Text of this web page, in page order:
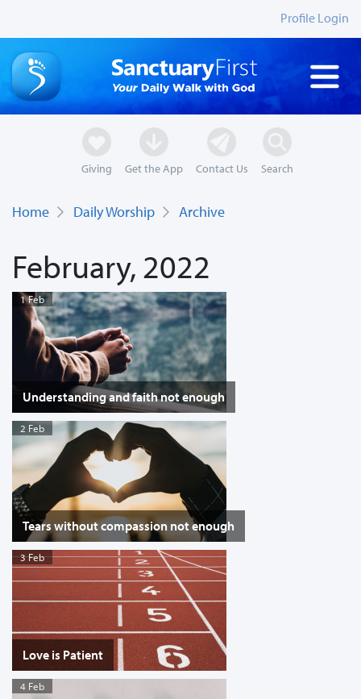
Profile Login
Giving Get the App Contact Us Search
Home Daily Worship Archive
February, 2022
1 Feb
Understanding and faith not enough
2 Feb
Tears without compassion not enough
3 Feb
Love is Patient
4 Feb